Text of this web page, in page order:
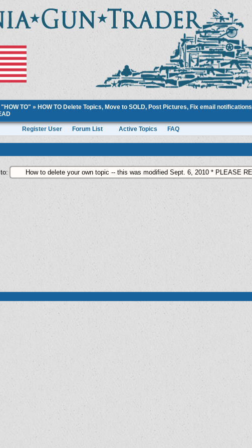
"HOW TO" » HOW TO Delete Topics, Move to SOLD, Post Pictures, Fix email notifications
Register User Forum List Active Topics FAQ